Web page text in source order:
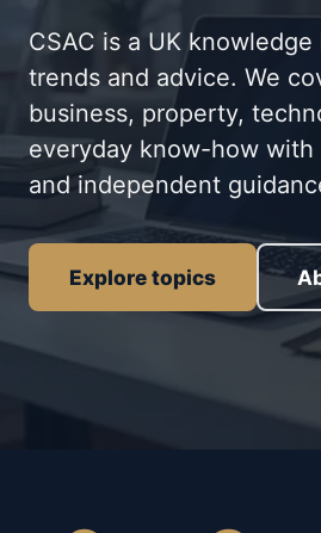
CSAC is a UK
trends and advice. We
business, property,
everyday know-how with
and independent
Explore topics